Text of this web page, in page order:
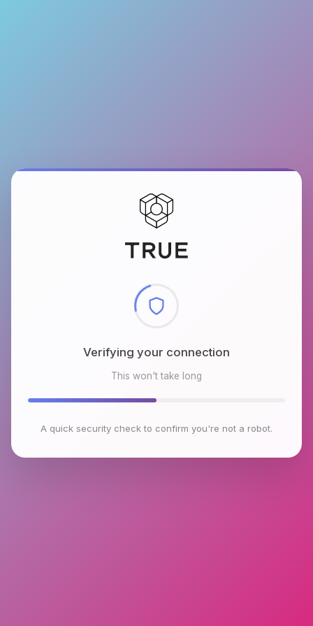
Checking browser environment
This won't take long
A quick security check to confirm you're not a robot.